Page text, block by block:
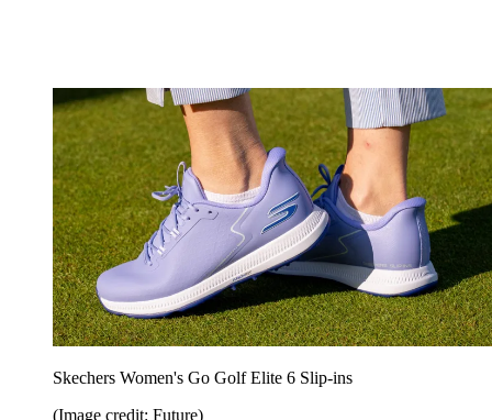
Skechers Women's Go Golf Elite 6 Slip-ins
(Image credit: Future)